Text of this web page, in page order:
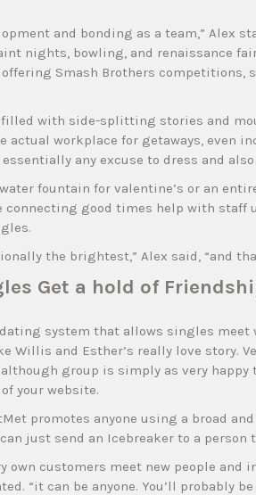
and bonding as a team,” Alex
nights, bowling, and renaissance
Smash Brothers competitions,
filled with side-splitting stories and
actual workplace for getaways, even
essentially any excuse to dress and
fountain for valentine’s or an
connecting good times help with
the brightest,” Alex said, “and
Get a hold of
system that allows singles
Willis and Esther’s really love story.
group is simply as very
your website.
promotes anyone using a broad
can just send an Icebreaker to a
own customers meet new people
“it can be anyone. You’ll